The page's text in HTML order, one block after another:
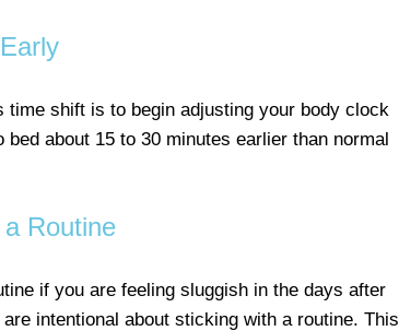
shift is to begin adjusting your body clock
about 15 to 30 minutes earlier than normal
Routine
if you are feeling sluggish in the days after
intentional about sticking with a routine. This